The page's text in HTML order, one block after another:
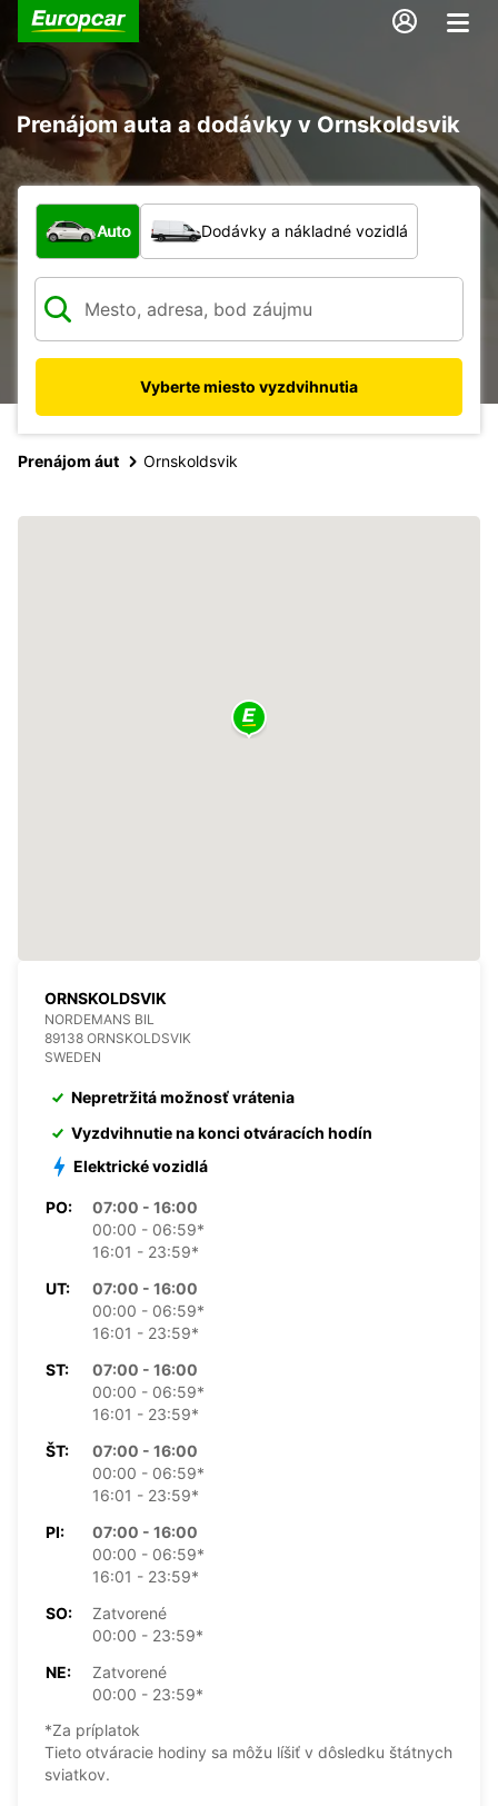
Prenájom auta a dodávky v Ornskoldsvik
Aký typ vozidla?
Auto Dodávky a nákladné vozidlá
Vyberte miesto vyzdvihnutia
Prenájom áut Ornskoldsvik
ORNSKOLDSVIK
NORDEMANS BIL
89138 ORNSKOLDSVIK
SWEDEN
Nepretržitá možnosť vrátenia
Vyzdvihnutie na konci otváracích hodín
Elektrické vozidlá
PO:
07:00 - 16:00
00:00 - 06:59*
16:01 - 23:59*
UT:
07:00 - 16:00
00:00 - 06:59*
16:01 - 23:59*
ST:
07:00 - 16:00
00:00 - 06:59*
16:01 - 23:59*
ŠT:
07:00 - 16:00
00:00 - 06:59*
16:01 - 23:59*
PI:
07:00 - 16:00
00:00 - 06:59*
16:01 - 23:59*
SO:
Zatvorené
00:00 - 23:59*
NE:
Zatvorené
00:00 - 23:59*
*Za príplatok
Tieto otváracie hodiny sa môžu líšiť v dôsledku štátnych
sviatkov.